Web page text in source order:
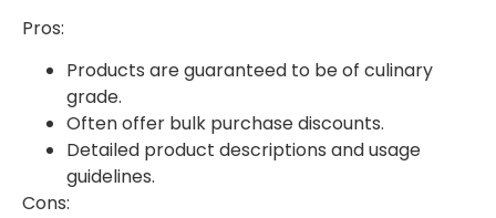
Pros:
Products are guaranteed to be of culinary
grade.
Often offer bulk purchase discounts.
Detailed product descriptions and usage
guidelines.
Cons: